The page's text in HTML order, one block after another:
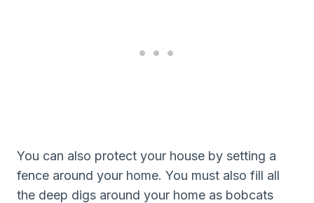
You can also protect your house by setting a
fence around your home. You must also fill all
the deep digs around your home as bobcats